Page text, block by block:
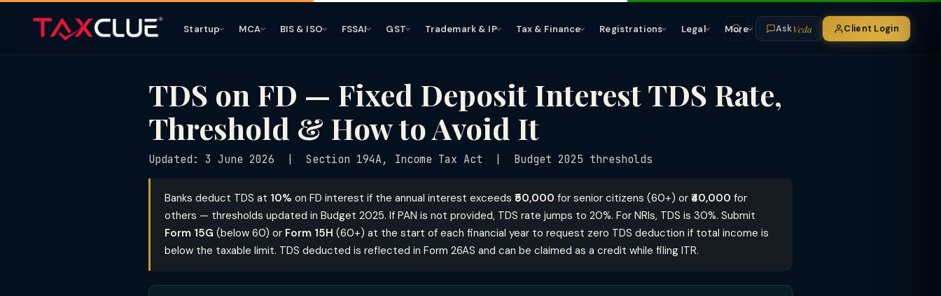
Startup MCA BIS & ISO FSSAI GST Trademark & IP Tax & Finance Registrations Legal More AskVeda Client Login
TDS on FD — Fixed Deposit Interest TDS Rate,
Threshold & How to Avoid It
Updated: 3 June 2026 | Section 194A, Income Tax Act | Budget 2025 thresholds
Banks deduct TDS at 10% on FD interest if the annual interest exceeds ₹50,000 for senior citizens (60+) or ₹40,000 for
others — thresholds updated in Budget 2025. If PAN is not provided, TDS rate jumps to 20%. For NRIs, TDS is 30%. Submit
Form 15G (below 60) or Form 15H (60+) at the start of each financial year to request zero TDS deduction if total income is
below the taxable limit. TDS deducted is reflected in Form 26AS and can be claimed as a credit while filing ITR.